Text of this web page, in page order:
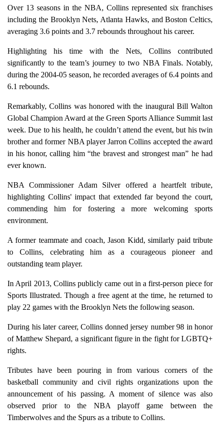
Over 13 seasons in the NBA, Collins represented six franchises
including the Brooklyn Nets, Atlanta Hawks, and Boston Celtics,
averaging 3.6 points and 3.7 rebounds throughout his career.
Highlighting his time with the Nets, Collins contributed
significantly to the team’s journey to two NBA Finals. Notably,
during the 2004-05 season, he recorded averages of 6.4 points and
6.1 rebounds.
Remarkably, Collins was honored with the inaugural Bill Walton
Global Champion Award at the Green Sports Alliance Summit last
week. Due to his health, he couldn’t attend the event, but his twin
brother and former NBA player Jarron Collins accepted the award
in his honor, calling him “the bravest and strongest man” he had
ever known.
NBA Commissioner Adam Silver offered a heartfelt tribute,
highlighting Collins' impact that extended far beyond the court,
commending him for fostering a more welcoming sports
environment.
A former teammate and coach, Jason Kidd, similarly paid tribute
to Collins, celebrating him as a courageous pioneer and
outstanding team player.
In April 2013, Collins publicly came out in a first-person piece for
Sports Illustrated. Though a free agent at the time, he returned to
play 22 games with the Brooklyn Nets the following season.
During his later career, Collins donned jersey number 98 in honor
of Matthew Shepard, a significant figure in the fight for LGBTQ+
rights.
Tributes have been pouring in from various corners of the
basketball community and civil rights organizations upon the
announcement of his passing. A moment of silence was also
observed prior to the NBA playoff game between the
Timberwolves and the Spurs as a tribute to Collins.